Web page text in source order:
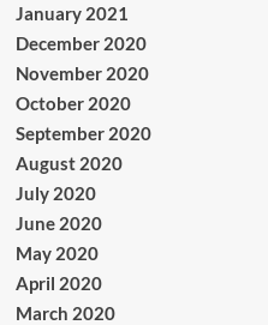
January 2021
December 2020
November 2020
October 2020
September 2020
August 2020
July 2020
June 2020
May 2020
April 2020
March 2020